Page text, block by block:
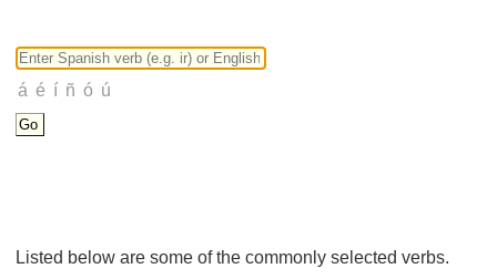
Listed below are some of the commonly selected verbs.